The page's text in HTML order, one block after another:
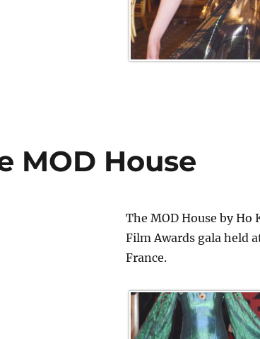
MOD House
The MOD House by
Film Awards gala held
France.